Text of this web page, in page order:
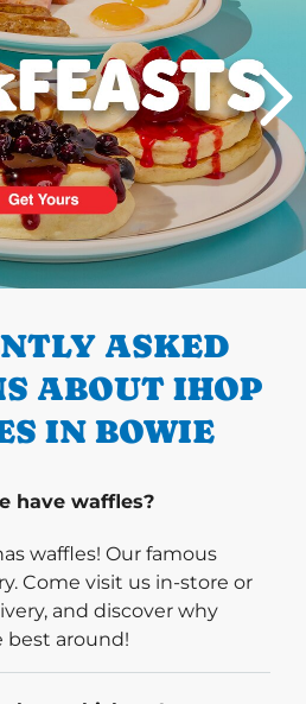
ASKED
ABOUT IHOP
IN BOWIE
have waffles?
waffles! Our famous
Come visit us in-store or
and discover why
best around!